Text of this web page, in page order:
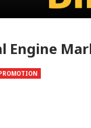
Engine